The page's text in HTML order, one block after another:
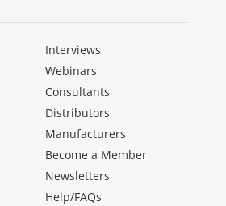
Interviews
Webinars
Consultants
Distributors
Manufacturers
Become a Member
Newsletters
Help/FAQs